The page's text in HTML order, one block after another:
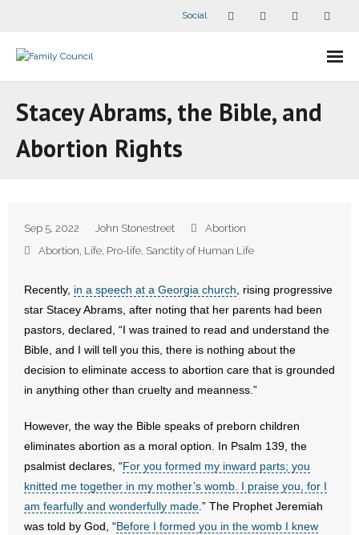
Social
- Companion Organizations
- What Others Say About Us
- All Articles and Videos
- Abortion
- Arkansas Legislature
- Marijuana
- Religious Freedom
Stacey Abrams, the Bible, and
Abortion Rights
Sep 5, 2022 John Stonestreet
Abortion
Abortion, Life, Pro-life, Sanctity of Human Life
Recently, in a speech at a Georgia church , rising progressive
star Stacey Abrams, after noting that her parents had been
pastors, declared, “I was trained to read and understand the
Bible, and I will tell you this, there is nothing about the
decision to eliminate access to abortion care that is grounded
in anything other than cruelty and meanness.”
However, the way the Bible speaks of preborn children
eliminates abortion as a moral option. In Psalm 139, the
psalmist declares, “For you formed my inward parts; you
knitted me together in my mother’s womb. I praise you, for I
am fearfully and wonderfully made .” The Prophet Jeremiah
was told by God, “Before I formed you in the womb I knew